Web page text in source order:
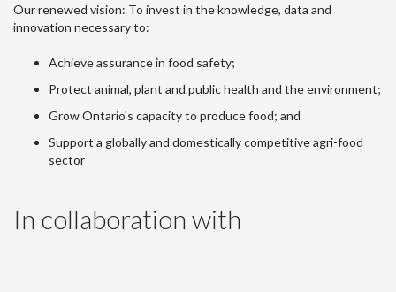
Our renewed vision: To invest in the knowledge, data and
innovation necessary to:
Achieve assurance in food safety;
Protect animal, plant and public health and the environment;
Grow Ontario's capacity to produce food; and
Support a globally and domestically competitive agri-food
sector
In collaboration with